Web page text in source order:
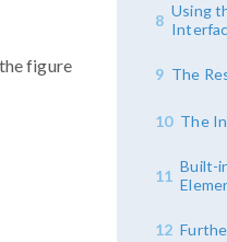
the figure
8 Using
9 The
10 The
11 Built-
12